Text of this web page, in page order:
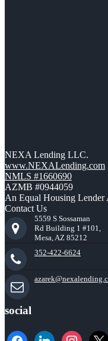
NEXA Lending LLC.
www.NEXALending.com
NMLS #1660690
AZMB #0944059
An Equal Housing
Contact Us
5559 S Sossaman
Rd Building 1 #101,
Mesa, AZ 85212
352-422-6624
social
facebooklinkedininstagram
x